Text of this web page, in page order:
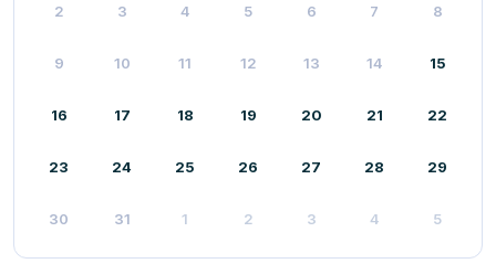
2 3 4 5 6 7 8
9 10 11 12 13 14 15
16 17 18 19 20 21 22
23 24 25 26 27 28 29
30 31 1 2 3 4 5